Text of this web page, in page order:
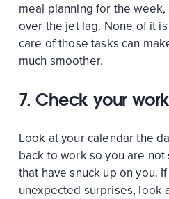
meal planning for the
over the jet lag. None of it
care of those tasks can
much smoother.
7. Check your
Look at your calendar the
back to work so you are
that have snuck up on you.
unexpected surprises, look